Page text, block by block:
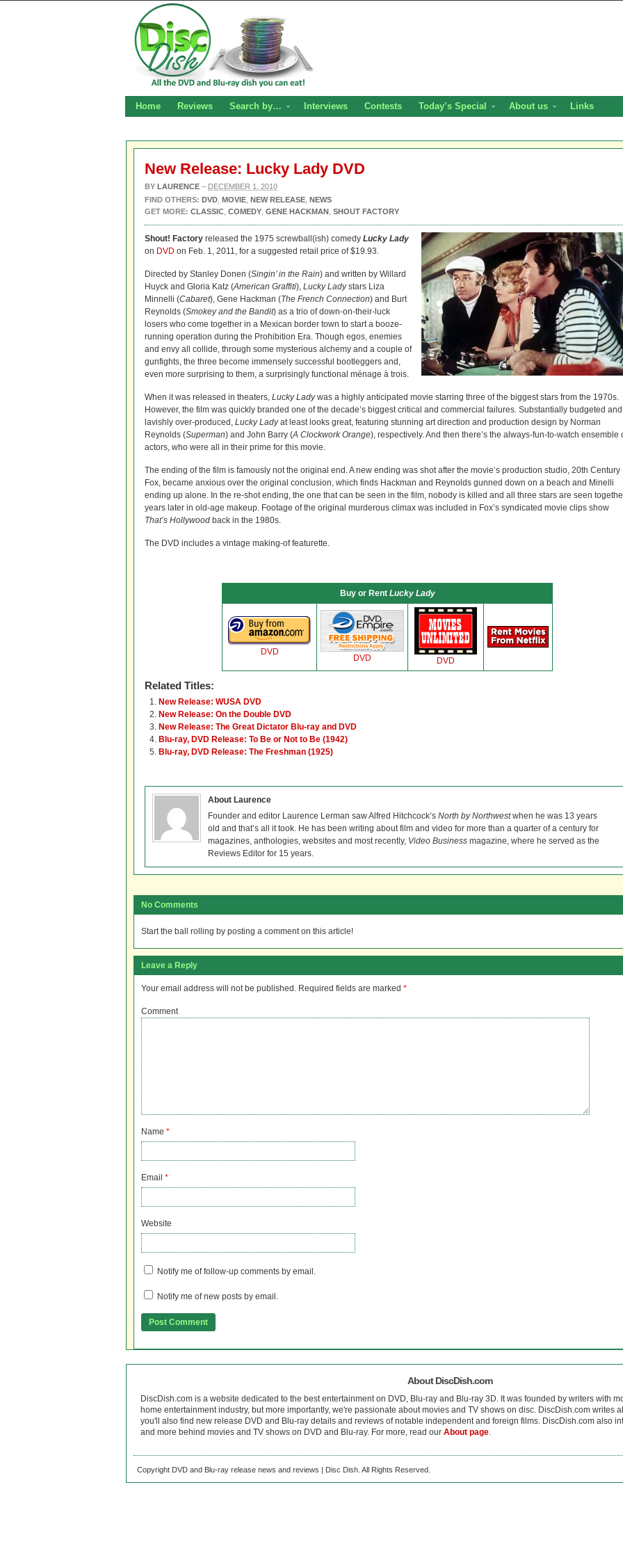
Home Reviews Search by… Interviews Contests Today’s Special About us Links
New Release: Lucky Lady DVD
BY LAURENCE – DECEMBER 1, 2010
FIND OTHERS: DVD MOVIE NEW RELEASE NEWS
GET MORE: CLASSIC COMEDY GENE HACKMAN SHOUT FACTORY
Shout! Factory released the 1975 screwball(ish) comedy Lucky Lady
on DVD on Feb. 1, 2011, for a suggested retail price of $19.93.
Directed by Stanley Donen (Singin’ in the Rain) and written by Willard
Huyck and Gloria Katz (American Graffiti), Lucky Ladystars Liza
Minnelli (Cabaret), Gene Hackman (The French Connection) and Burt
Reynolds (Smokey and the Bandit) as a trio of down-on-their-luck
losers who come together in a Mexican border town to start a booze-
running operation during the Prohibition Era. Though egos, enemies
and envy all collide, through some mysterious alchemy and a couple of
gunfights, the three become immensely successful bootleggers and,
even more surprising to them, a surprisingly functional ménage à trois.
When it was released in theaters, Lucky Ladywas a highly anticipated movie starring three of the biggest stars from the 1970s.
However, the film was quickly branded one of the decade’s biggest critical and commercial failures. Substantially budgeted and
lavishly over-produced, Lucky Ladyat least looks great, featuring stunning art direction and production design by Norman
Reynolds (Superman) and John Barry (A Clockwork Orange), respectively. And then there’s the always-fun-to-watch ensemble
actors, who were all in their prime for this movie.
The ending of the film is famously not the original end. A new ending was shot after the movie’s production studio, 20th Century
Fox, became anxious over the original conclusion, which finds Hackman and Reynolds gunned down on a beach and Minelli
ending up alone. In the re-shot ending, the one that can be seen in the film, nobody is killed and all three stars are seen
years later in old-age makeup. Footage of the original murderous climax was included in Fox’s syndicated movie clips show
That’s Hollywood back in the 1980s.
The DVD includes a vintage making-of featurette.
Buy or Rent Lucky Lady
DVD
DVD DVD
Related Titles:
New Release: WUSA DVD
New Release: On the Double DVD
New Release: The Great Dictator Blu-ray and DVD
Blu-ray, DVD Release: To Be or Not to Be (1942)
Blu-ray, DVD Release: The Freshman (1925)
About Laurence
Founder and editor Laurence Lerman saw Alfred Hitchcock’s North by Northwestwhen he was 13 years
old and that’s all it took. He has been writing about film and video for more than a quarter of a century for
magazines, anthologies, websites and most recently, Video Business magazine, where he served as the
Reviews Editor for 15 years.
No Comments
Start the ball rolling by posting a comment on this article!
Leave a Reply
Your email address will not be published. Required fields are marked *
Comment
Name *
Email *
Website
Notify me of follow-up comments by email.
Notify me of new posts by email.
About DiscDish.com
DiscDish.com is a website dedicated to the best entertainment on DVD, Blu-ray and Blu-ray 3D. It was founded by writers with
home entertainment industry, but more importantly, we're passionate about movies and TV shows on disc. DiscDish.com writes
you'll also find new release DVD and Blu-ray details and reviews of notable independent and foreign films. DiscDish.com also
and more behind movies and TV shows on DVD and Blu-ray. For more, read our About page.
Copyright DVD and Blu-ray release news and reviews | Disc Dish. All Rights Reserved.